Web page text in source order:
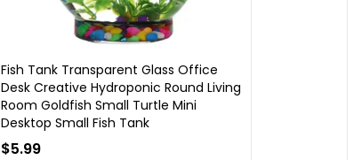
Fish Tank Transparent Glass Office
Desk Creative Hydroponic Round Living
Room Goldfish Small Turtle Mini
Desktop Small Fish Tank
$5.99